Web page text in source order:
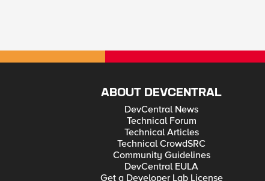
ABOUT DEVCENTRAL
DevCentral News
Technical Forum
Technical Articles
Technical CrowdSRC
Community Guidelines
DevCentral EULA
Get a Developer Lab License